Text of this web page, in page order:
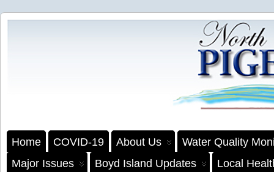
Home COVID-19 About Us
Water Quality
Major Issues
Boyd Island Updates
Local